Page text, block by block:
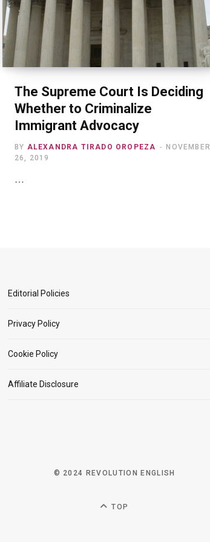
The Supreme Court Is Deciding
Whether to Criminalize
Immigrant Advocacy
BY ALEXANDRA TIRADO OROPEZA
NOVEMBER
26, 2019
…
Editorial Policies
Privacy Policy
Cookie Policy
Affiliate Disclosure
© 2024 REVOLUTION ENGLISH
TOP